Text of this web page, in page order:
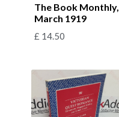
The Book Monthly,
March 1919
£ 14.50